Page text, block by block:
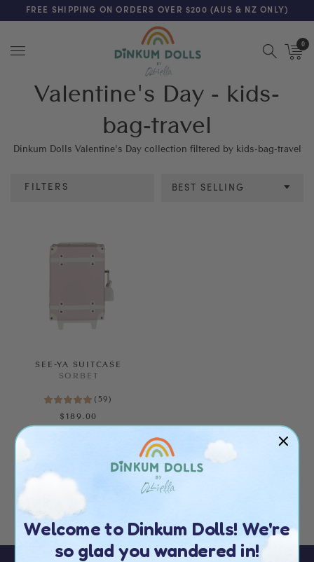
FREE SHIPPING ON ORDERS OVER $200 (AUS & NZ ONLY)
0
Valentine's Day - kids-
bag-travel
Dinkum Dolls Valentine's Day collection filtered by kids-bag-travel
FILTERS BEST SELLING
SEE-YA SUITCASE
SORBET
( 59 )
$189.00
Welcome to Dinkum Dolls! We're
so glad you wandered in!